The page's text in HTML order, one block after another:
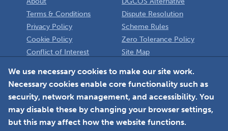
Terms & Conditions
Privacy Policy
Cookie Policy
Conflict of Interest
Dispute Resolution
Scheme Rules
Zero Tolerance Policy
Site Map
Member Login
We use necessary cookies to make our site work.
Necessary cookies enable core functionality such as
security, network management, and accessibility. You
may disable these by changing your browser settings,
but this may affect how the website functions.